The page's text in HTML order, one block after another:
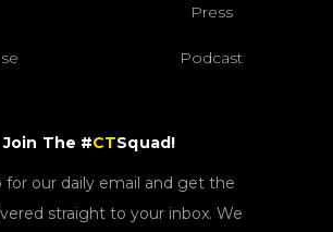
Press
Podcast
Join The #CTSquad!
for our daily email and get the
straight to your inbox. We